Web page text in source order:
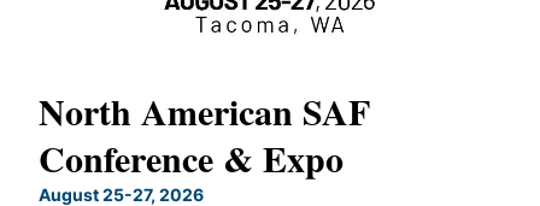
North American SAF
Conference & Expo
August 25-27, 2026